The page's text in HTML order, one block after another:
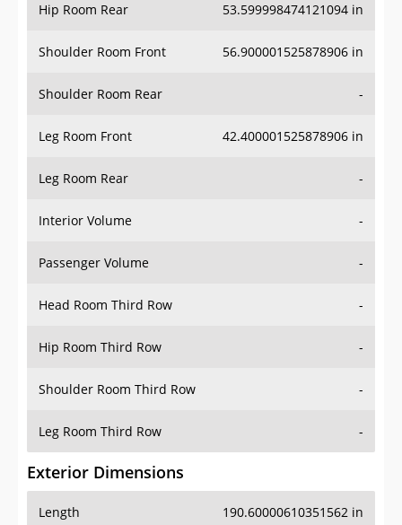
Hip Room Rear 53.599998474121094 in
Shoulder Room Front 56.900001525878906 in
Shoulder Room Rear -
Leg Room Front 42.400001525878906 in
Leg Room Rear -
Interior Volume -
Passenger Volume -
Head Room Third Row -
Hip Room Third Row -
Shoulder Room Third Row -
Leg Room Third Row -
Exterior Dimensions
Length 190.60000610351562 in